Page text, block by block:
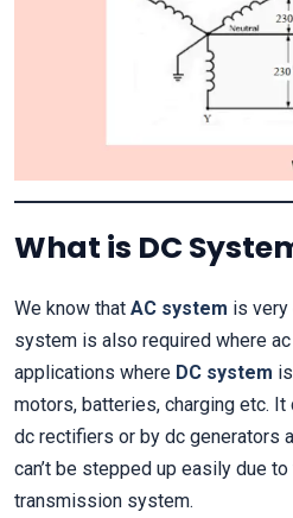
What is DC
We know that AC system is very
system is also required where ac
applications where DC system
motors, batteries, charging etc.
dc rectifiers or by dc generators
can’t be stepped up easily due
transmission system.